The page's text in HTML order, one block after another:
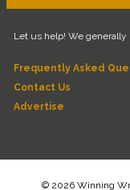
Let us help! We generally
Frequently Asked
Contact Us
Advertise
© 2026 Winning